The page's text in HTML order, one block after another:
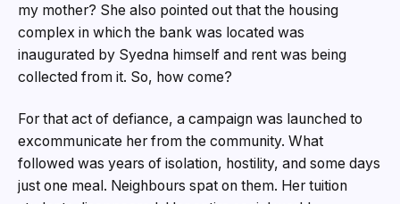
my mother? She also pointed out that the housing
complex in which the bank was located was
inaugurated by Syedna himself and rent was being
collected from it. So, how come?
For that act of defiance, a campaign was launched to
excommunicate her from the community. What
followed was years of isolation, hostility, and some days
just one meal. Neighbours spat on them. Her tuition